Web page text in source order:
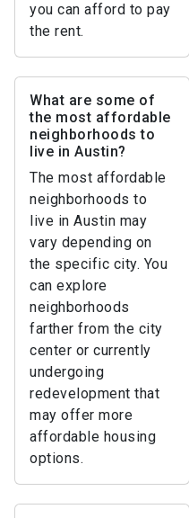
you can afford to pay
the rent.
What are some of
the most affordable
neighborhoods to
live in Austin?
The most affordable
neighborhoods to
live in Austin may
vary depending on
the specific city. You
can explore
neighborhoods
farther from the city
center or currently
undergoing
redevelopment that
may offer more
affordable housing
options.